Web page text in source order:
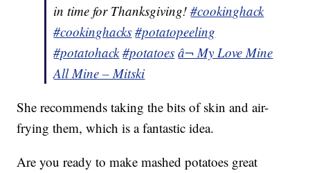
in time for Thanksgiving!#cookinghack
#cookinghacks #potatopeeling
#potatohack #potatoes â¬ My Love Mine
All Mine – Mitski
She recommends taking the bits of skin and air-
frying them, which is a fantastic idea.
Are you ready to make mashed potatoes great